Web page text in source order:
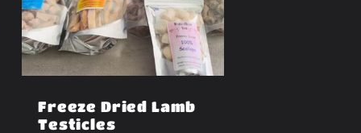
Freeze Dried Lamb
Testicles